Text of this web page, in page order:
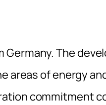
Germany. The
areas of energy
commitment